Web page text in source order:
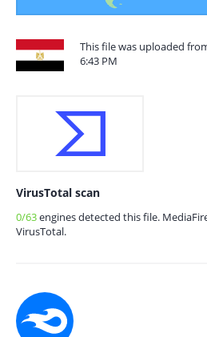
This file was uploaded
6:43 PM
VirusTotal scan
0/63engines detected this file.
VirusTotal.